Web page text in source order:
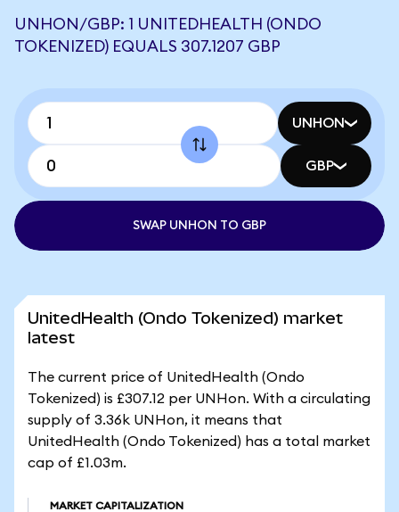
UNHON/GBP: 1 UNITEDHEALTH (ONDO
TOKENIZED) EQUALS 307.1207 GBP
UNHON
GBP
SWAP UNHON TO GBP
UnitedHealth (Ondo Tokenized) market
latest
The current price of UnitedHealth (Ondo
Tokenized) is £307.12 per UNHon. With a circulating
supply of 3.36k UNHon, it means that
UnitedHealth (Ondo Tokenized) has a total market
cap of £1.03m.
MARKET CAPITALIZATION